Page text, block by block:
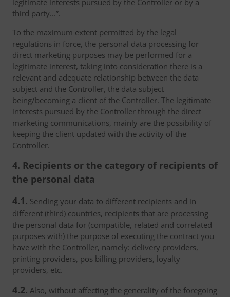
legitimate interests pursued by the Controller or by a
third party...”.
To the maximum extent permitted by the legal
regulations in force, the personal data processing for
direct marketing purposes may be performed for a
legitimate interest, taking into consideration there is a
relevant and adequate relationship between the data
subject and the Controller, the data subject
being/becoming a client of the Controller. The legitimate
interests pursued by the Controller through the direct
marketing communications, mainly are the possibility of
keeping the client updated with the activity of the
Controller.
4. Recipients or the category of recipients of
the personal data
4.1. Sending your data to different recipients and in
different (third) countries, recipients that are processing
the personal data for (compatible, related and correlated
purposes with) the purpose of executing the contract you
have with the Controller, namely: delivery providers,
printing providers, pos billing providers, loyalty
providers, etc.
4.2. Also, without affecting the generality of the foregoing